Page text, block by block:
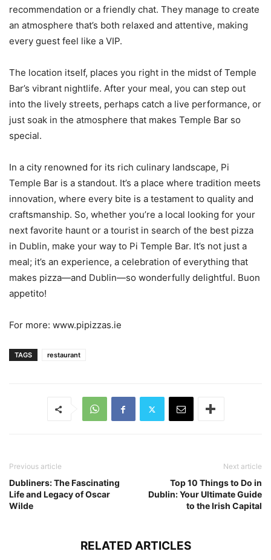
recommendation or a friendly chat. They manage to create
an atmosphere that’s both relaxed and attentive, making
every guest feel like a VIP.
The location itself, places you right in the midst of Temple
Bar’s vibrant nightlife. After your meal, you can step out
into the lively streets, perhaps catch a live performance, or
just soak in the atmosphere that makes Temple Bar so
special.
In a city renowned for its rich culinary landscape, Pi
Temple Bar is a standout. It’s a place where tradition meets
innovation, where every bite is a testament to quality and
craftsmanship. So, whether you’re a local looking for your
next favorite haunt or a tourist in search of the best pizza
in Dublin, make your way to Pi Temple Bar. It’s not just a
meal; it’s an experience, a celebration of everything that
makes pizza—and Dublin—so wonderfully delightful. Buon
appetito!
For more: www.pipizzas.ie
TAGS restaurant
Previous article
Dubliners: The Fascinating
Life and Legacy of Oscar
Wilde
Next article
Top 10 Things to Do in
Dublin: Your Ultimate Guide
to the Irish Capital
RELATED ARTICLES